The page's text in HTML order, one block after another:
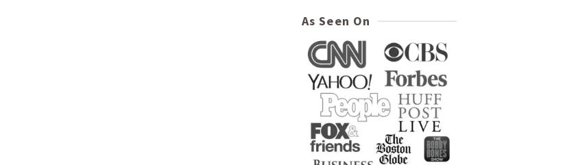
As Seen On